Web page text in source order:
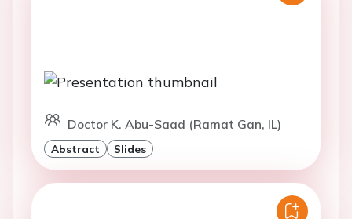
Doctor K. Abu-Saad (Ramat Gan, IL)
Abstract Slides